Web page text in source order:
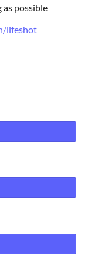
as possible
lifeshot